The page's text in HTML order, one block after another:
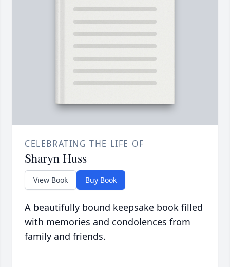
CELEBRATING THE LIFE OF
Sharyn Huss
View Book Buy Book
A beautifully bound keepsake book filled
with memories and condolences from
family and friends.